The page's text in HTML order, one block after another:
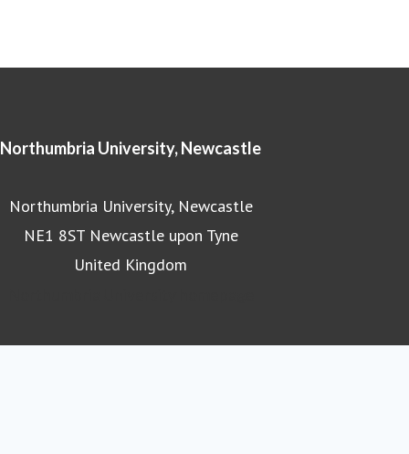
Northumbria University, Newcastle
Northumbria University, Newcastle
NE1 8ST Newcastle upon Tyne
United Kingdom